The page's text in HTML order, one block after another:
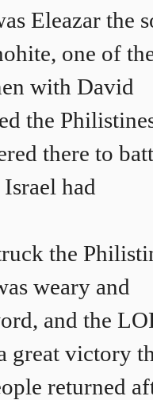
Eleazar the
one of
with David
the
there to
had
the
weary and
and the
great victory
returned